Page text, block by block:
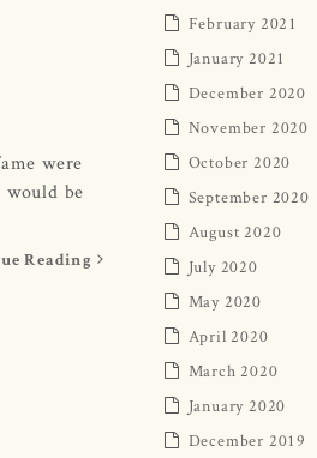
were
be
Reading
February 2021
January 2021
December 2020
November 2020
October 2020
September 2020
August 2020
July 2020
May 2020
April 2020
March 2020
January 2020
December 2019